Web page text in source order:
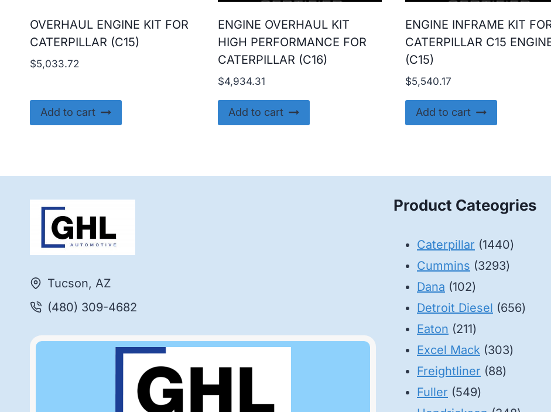
OVERHAUL ENGINE KIT FOR
CATERPILLAR (C15)
$5,033.72
Add to cart
ENGINE OVERHAUL KIT
HIGH PERFORMANCE FOR
CATERPILLAR (C16)
$4,934.31
Add to cart
ENGINE INFRAME KIT
CATERPILLAR C15
(C15)
$5,540.17
Add to cart
Tucson, AZ
(480) 309-4682
Product Cateogries
Caterpillar 14401440
Cummins 32933293
Dana 102102
products
Detroit Diesel 656656
Eaton 211211
products
Excel Mack 303303
Freightliner 8888
Fuller 549549